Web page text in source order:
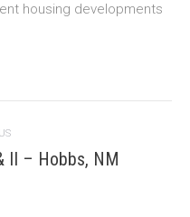
housing developments
II – Hobbs, NM